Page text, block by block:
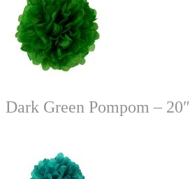
Dark Green Pompom – 20″